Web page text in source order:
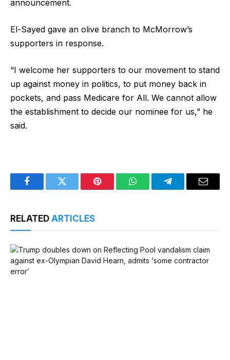
announcement.
El-Sayed gave an olive branch to McMorrow’s
supporters in response.
“I welcome her supporters to our movement to stand
up against money in politics, to put money back in
pockets, and pass Medicare for All. We cannot allow
the establishment to decide our nominee for us,” he
said.
FacebookTwitter Pinterest WhatsAppTelegramEmail
RELATED ARTICLES